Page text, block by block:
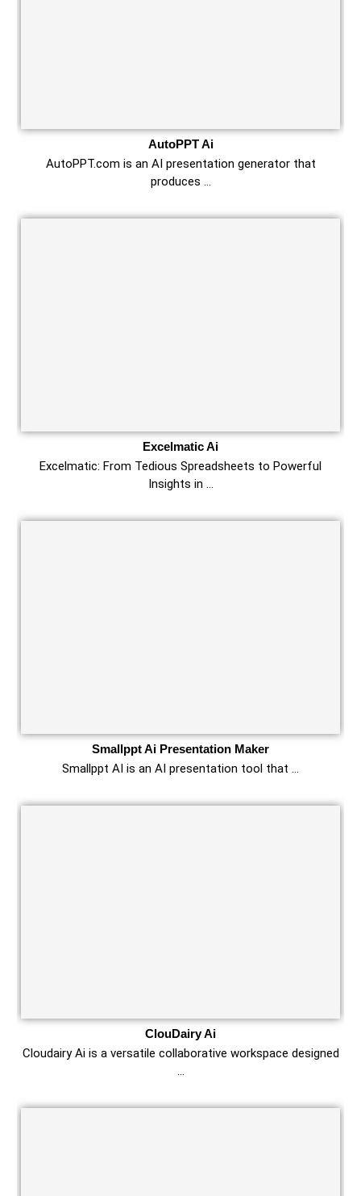
AutoPPT Ai
AutoPPT.com is an AI presentation generator that
produces …
Excelmatic Ai
Excelmatic: From Tedious Spreadsheets to Powerful
Insights in …
Smallppt Ai Presentation Maker
Smallppt AI is an AI presentation tool that …
ClouDairy Ai
Cloudairy Ai is a versatile collaborative workspace designed
…